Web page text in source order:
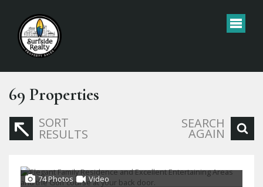
69 Properties
SORT
RESULTS
SEARCH
AGAIN
74 Photos Video